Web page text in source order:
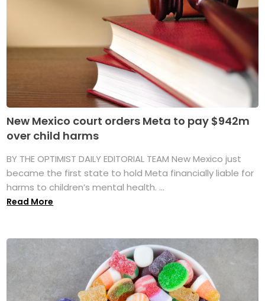
New Mexico court orders Meta to pay $942m
over child harms
BY THE OPTIMIST DAILY EDITORIAL TEAM New Mexico just
became the first state to hold Meta financially liable for
harms to children’s mental health. ...
Read More